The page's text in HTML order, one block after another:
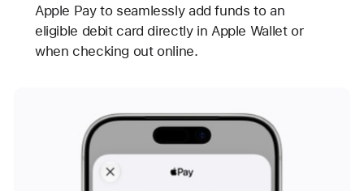
Apple Pay to seamlessly add funds to an
eligible debit card directly in Apple Wallet or
when checking out online.